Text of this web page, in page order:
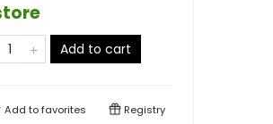
Add to cart
Add tofavorites Registry